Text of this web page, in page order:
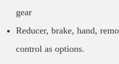
gear
Reducer, brake, hand,
control as options.